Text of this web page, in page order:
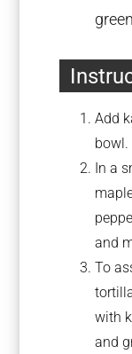
Add
bowl.
In a
and
To
with
and